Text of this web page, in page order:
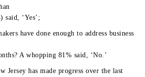
said, ‘Yes’;
have done enough to address business
A whopping 81% said, ‘No.’
Jersey has made progress over the last